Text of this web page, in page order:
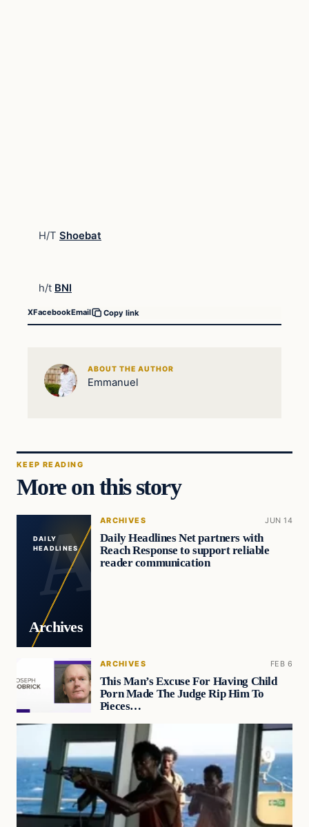
H/T Shoebat
h/t BNI
XFacebookEmail Copy link
ABOUT THE AUTHOR
Emmanuel
KEEP READING
More on this story
DAILY
HEADLINES
Archives
ARCHIVES JUN 14
Daily Headlines Net partners with
Reach Response to support reliable
reader communication
ARCHIVES FEB 6
This Man’s Excuse For Having Child
Porn Made The Judge Rip Him To
Pieces…